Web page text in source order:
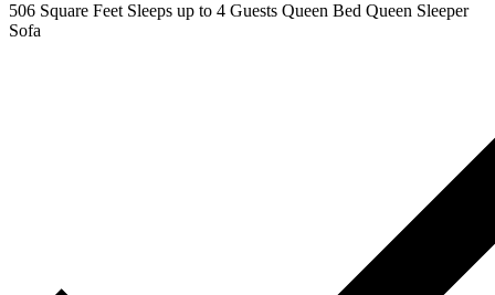
506 Square Feet Sleeps up to 4 Guests Queen Bed Queen Sleeper
Sofa